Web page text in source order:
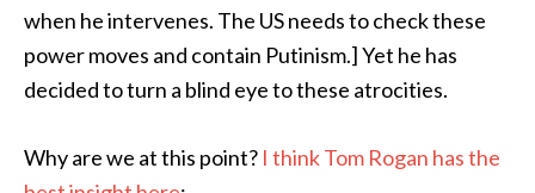
when he intervenes. The US needs to check these
power moves and contain Putinism.] Yet he has
decided to turn a blind eye to these atrocities.
Why are we at this point? I think Tom Rogan has the